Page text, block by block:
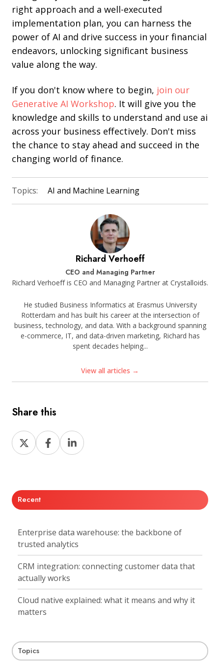
right approach and a well-executed
implementation plan, you can harness the
power of AI and drive success in your financial
endeavors, unlocking significant business
value along the way.
If you don't know where to begin, join our
Generative AI Workshop. It will give you the
knowledge and skills to understand and use ai
across your business effectively. Don't miss
the chance to stay ahead and succeed in the
changing world of finance.
Topics: AI and Machine Learning
Richard Verhoeff
CEO and Managing Partner
Richard Verhoeff is CEO and Managing Partner at Crystalloids.
He studied Business Informatics at Erasmus University
Rotterdam and has built his career at the intersection of
business, technology, and data. With a background spanning
e-commerce, IT, and data-driven marketing, Richard has
spent decades helping...
View all articles →
Share this
Share
on
Share
on
Share
on
Recent
Enterprise data warehouse: the backbone of
trusted analytics
CRM integration: connecting customer data that
actually works
Cloud native explained: what it means and why it
matters
Topics